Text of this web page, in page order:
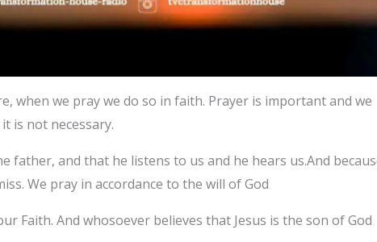
when we pray we do so in faith. Prayer is important and we
is not necessary.
and that he listens to us and he hears us.And
We pray in accordance to the will of God
Faith. And whosoever believes that Jesus is the son of God